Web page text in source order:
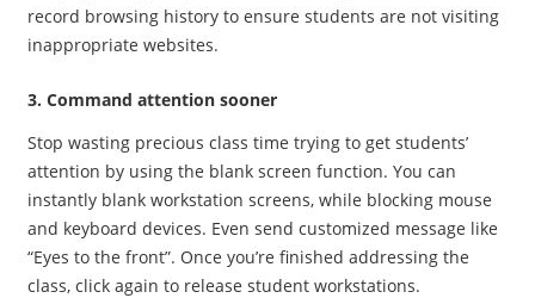
record browsing history to ensure students are not visiting
inappropriate websites.
3. Command attention sooner
Stop wasting precious class time trying to get students’
attention by using the blank screen function. You can
instantly blank workstation screens, while blocking mouse
and keyboard devices. Even send customized message like
“Eyes to the front”. Once you’re finished addressing the
class, click again to release student workstations.